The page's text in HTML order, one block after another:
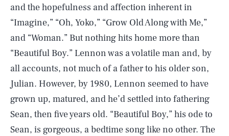
and the hopefulness and affection inherent in
“Imagine,” “Oh, Yoko,” “Grow Old Along with Me,”
and “Woman.” But nothing hits home more than
“Beautiful Boy.” Lennon was a volatile man and, by
all accounts, not much of a father to his older son,
Julian. However, by 1980, Lennon seemed to have
grown up, matured, and he’d settled into fathering
Sean, then five years old. “Beautiful Boy,” his ode to
Sean, is gorgeous, a bedtime song like no other. The